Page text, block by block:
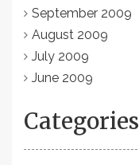
September 2009
August 2009
July 2009
June 2009
Categories